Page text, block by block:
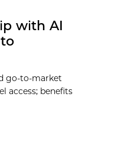
with AI
go-to-market
access; benefits